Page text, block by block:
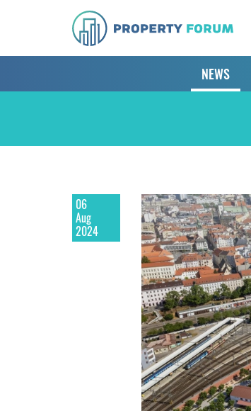
NEWS
06
Aug
2024